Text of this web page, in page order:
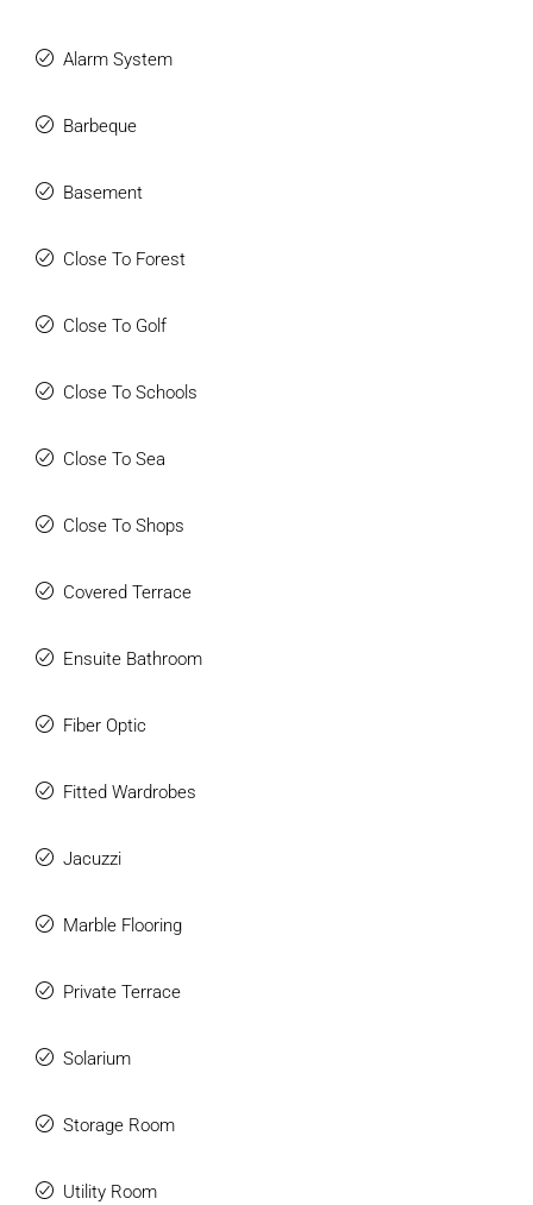
Alarm System
Barbeque
Basement
Close To Forest
Close To Golf
Close To Schools
Close To Sea
Close To Shops
Covered Terrace
Ensuite Bathroom
Fiber Optic
Fitted Wardrobes
Jacuzzi
Marble Flooring
Private Terrace
Solarium
Storage Room
Utility Room